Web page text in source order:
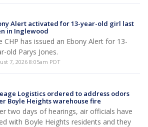
Alert activated for 13-year-old girl last
in Inglewood
CHP has issued an Ebony Alert for 13-
old Parys Jones.
7, 2026 8:05am PDT
Logistics ordered to address odors
Boyle Heights warehouse fire
two days of hearings, air officials have
with Boyle Heights residents and they